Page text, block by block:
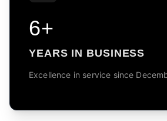
6+
YEARS IN BUSINESS
Excellence in service since